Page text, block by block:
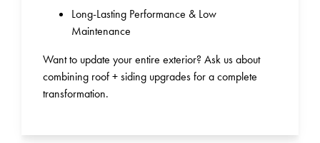
Long-Lasting Performance & Low
Maintenance
Want to update your entire exterior? Ask us about
combining roof + siding upgrades for a complete
transformation.